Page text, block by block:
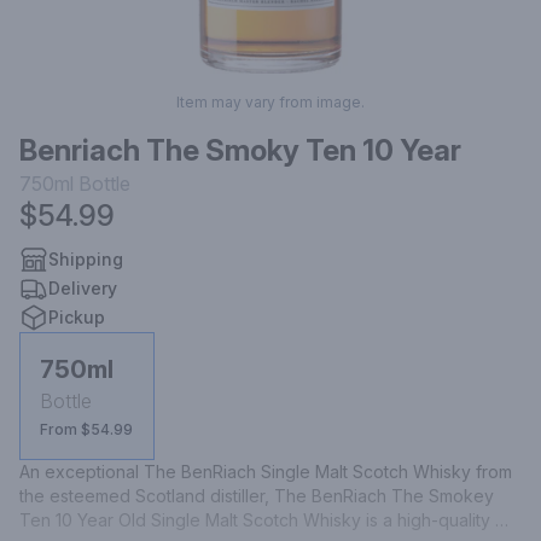
Item may vary from image.
Benriach The Smoky Ten 10 Year
750ml Bottle
$54.99
Shipping
Delivery
Pickup
750ml
Bottle
From $54.99
An exceptional The BenRiach Single Malt Scotch Whisky from
the esteemed Scotland distiller, The BenRiach The Smokey
Ten 10 Year Old Single Malt Scotch Whisky is a high-quality